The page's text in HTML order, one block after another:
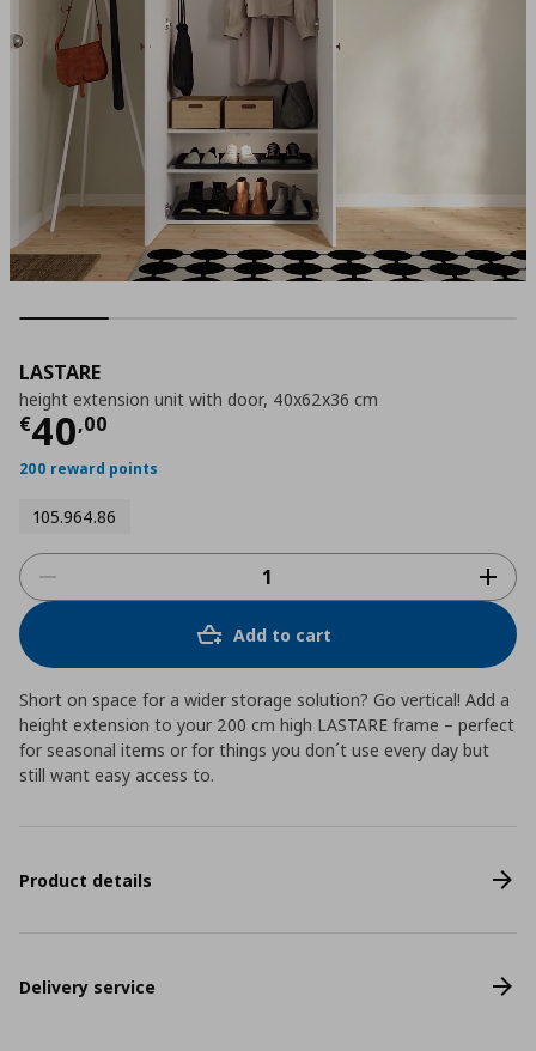
LASTARE
height extension unit with door, 40x62x36 cm
€40,00
Τρέχουσα τιμή
200 reward points
105.964.86
Add to cart
Short on space for a wider storage solution? Go vertical! Add a
height extension to your 200 cm high LASTARE frame – perfect
for seasonal items or for things you don´t use every day but
still want easy access to.
Product details
Delivery service